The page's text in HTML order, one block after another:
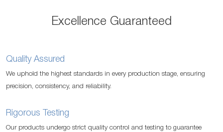
Excellence Guaranteed
Quality Assured
We uphold the highest standards in every production stage, ensuring
precision, consistency, and reliability.
Rigorous Testing
Our products undergo strict quality control and testing to guarantee